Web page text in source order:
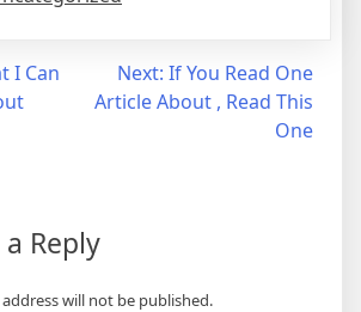
I Can
Next: If You Read One
Article About , Read This
One
Reply
will not be published.